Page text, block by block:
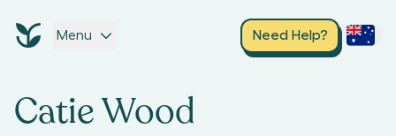
Menu Need Help?
Catie Wood